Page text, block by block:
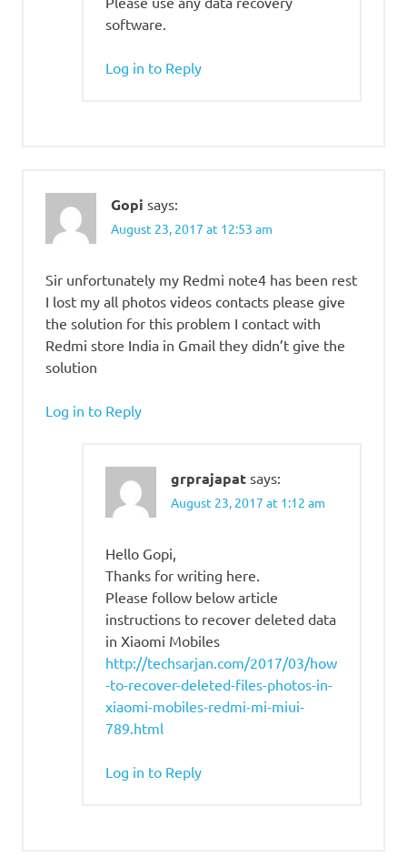
software.
Log in to Reply
Gopi says:
August 23, 2017 at 12:53 am
Sir unfortunately my Redmi note4 has been rest
I lost my all photos videos contacts please give
the solution for this problem I contact with
Redmi store India in Gmail they didn’t give the
solution
Log in to Reply
grprajapat says:
August 23, 2017 at 1:12 am
Hello Gopi,
Thanks for writing here.
Please follow below article
instructions to recover deleted data
in Xiaomi Mobiles
http://techsarjan.com/2017/03/how
-to-recover-deleted-files-photos-in-
xiaomi-mobiles-redmi-mi-miui-
789.html
Log in to Reply